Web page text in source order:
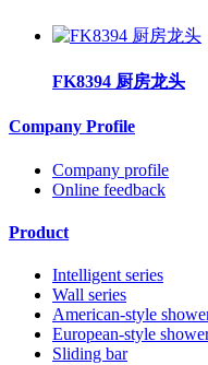
FK8394 厨房龙头
Company Profile
Company profile
Online feedback
Product
Intelligent series
Wall series
American-style
European-style
Sliding bar